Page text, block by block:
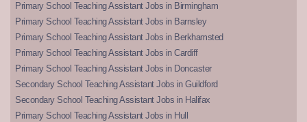
Primary School Teaching Assistant Jobs in Birmingham
Primary School Teaching Assistant Jobs in Barnsley
Primary School Teaching Assistant Jobs in Berkhamsted
Primary School Teaching Assistant Jobs in Cardiff
Primary School Teaching Assistant Jobs in Doncaster
Secondary School Teaching Assistant Jobs in Guildford
Secondary School Teaching Assistant Jobs in Halifax
Primary School Teaching Assistant Jobs in Hull